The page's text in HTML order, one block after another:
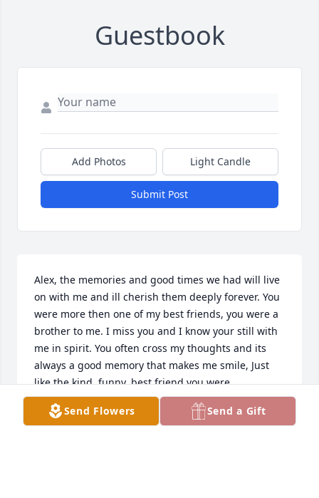
Guestbook
Add Photos Light Candle
Submit Post
Alex, the memories and good times we had will live
on with me and ill cherish them deeply forever. You
were more then one of my best friends, you were a
brother to me. I miss you and I know your still with
me in spirit. You often cross my thoughts and its
always a good memory that makes me smile, Just
like the kind, funny, best friend you were.
BENJAMIN POSSIN
May 19, 2024
Send Flowers Send a Gift